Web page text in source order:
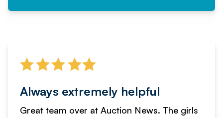
Always extremely helpful
Great team over at Auction News. The girls